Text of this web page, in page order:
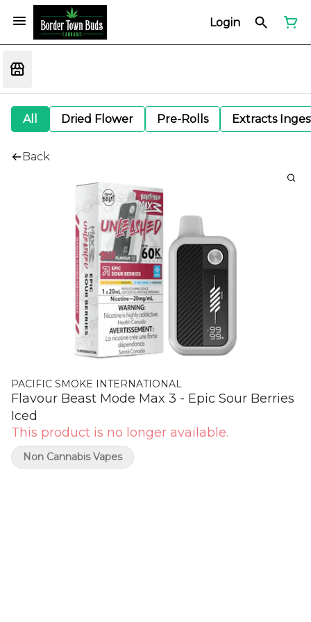
Login
All Dried Flower Pre-Rolls Extracts
Back
PACIFIC SMOKE INTERNATIONAL
Flavour Beast Mode Max 3 - Epic Sour Berries
Iced
This product is no longer available.
Non Cannabis Vapes